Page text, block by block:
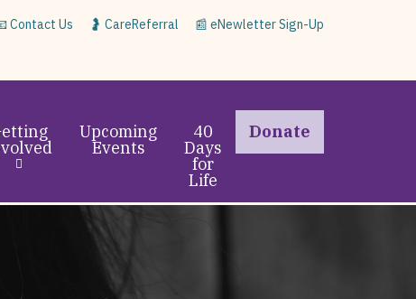
Contact Us 🤰 CareReferral 📰 eNewletter Sign-Up
Upcoming
Events
40
Days
for
Life
Donate